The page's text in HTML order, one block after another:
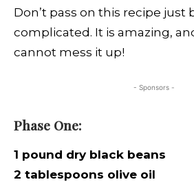
Don’t pass on this recipe just
complicated. It is amazing,
cannot mess it up!
- Sponsors -
Phase One:
1 pound dry black beans
2 tablespoons olive oil